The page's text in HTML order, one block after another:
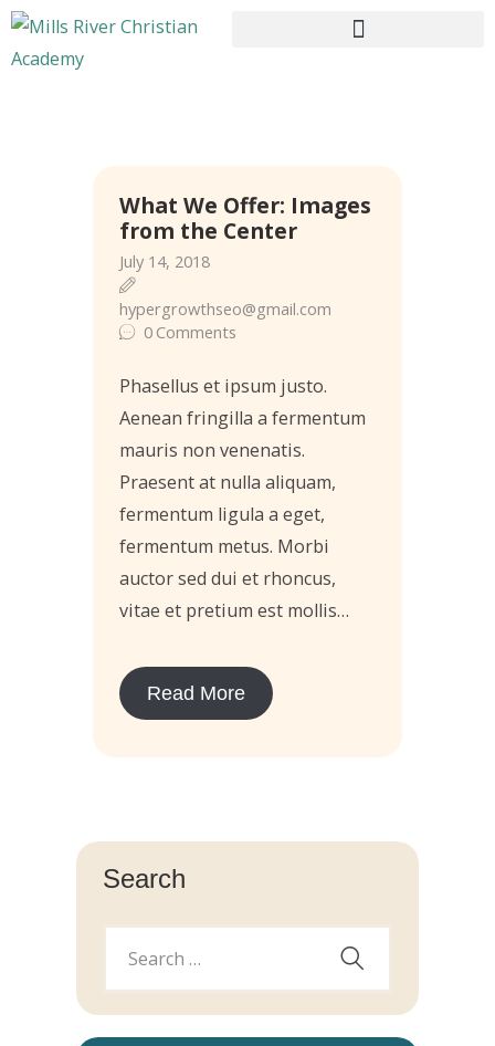
ABOUT US
CURRICULUM
ENROLLMENT
CONTACTS
What We Offer: Images
from the Center
July 14, 2018
0 Comments
hypergrowthseo@gmail.com
Phasellus et ipsum justo.
Aenean fringilla a fermentum
mauris non venenatis.
Praesent at nulla aliquam,
fermentum ligula a eget,
fermentum metus. Morbi
auctor sed dui et rhoncus,
vitae et pretium est mollis…
Read More
Search